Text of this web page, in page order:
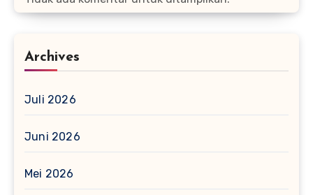
Archives
Juli 2026
Juni 2026
Mei 2026